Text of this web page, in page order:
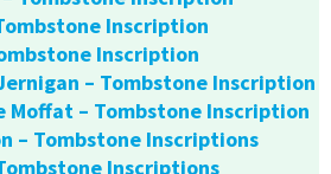
Inscription
Inscription
– Tombstone Inscription
Moffat – Tombstone Inscription
– Tombstone Inscriptions
Inscriptions